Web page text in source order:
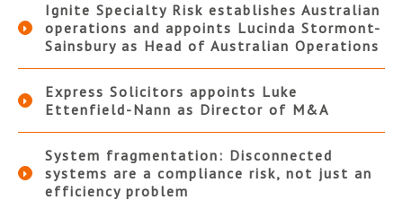
Ignite Specialty Risk establishes Australian
operations and appoints Lucinda Stormont-
Sainsbury as Head of Australian Operations
Express Solicitors appoints Luke
Ettenfield-Nann as Director of M&A
System fragmentation: Disconnected
systems are a compliance risk, not just an
efficiency problem